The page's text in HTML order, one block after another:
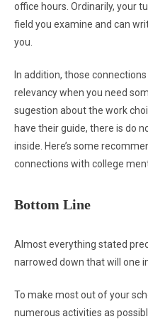
office hours. Ordinarily, your
field you examine and can
you.
In addition, those
relevancy when you need
sugestion about the work
have their guide, there is do
inside. Here’s some
connections with college
Bottom Line
Almost everything stated
narrowed down that will one
To make most out of your
numerous activities as